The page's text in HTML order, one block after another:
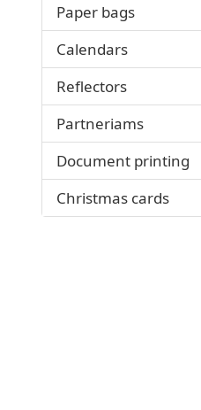
Paper bags
Calendars
Reflectors
Partneriams
Document printing
Christmas cards